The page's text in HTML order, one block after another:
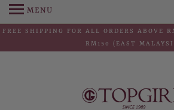
FREE SHIPPING FOR ALL ORDERS ABOVE
RM150 (EAST
MENU